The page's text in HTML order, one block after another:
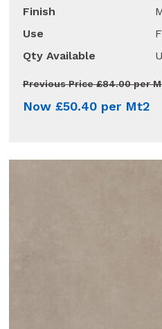
Finish
Use
Qty Available
Previous Price £84.00 per
Now £50.40 per Mt2